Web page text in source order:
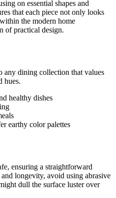
on essential shapes and
that each piece not only looks
the modern home
of practical design.
any dining collection that values
hues.
healthy dishes
earthy color palettes
ensuring a straightforward
longevity, avoid using abrasive
dull the surface luster over